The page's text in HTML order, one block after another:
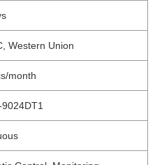
Western Union
month